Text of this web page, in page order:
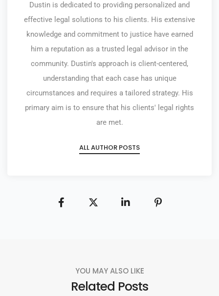
Dustin is dedicated to providing personalized and
effective legal solutions to his clients. His extensive
knowledge and commitment to justice have earned
him a reputation as a trusted legal advisor in the
community. Dustin's approach is client-centered,
understanding that each case has unique
circumstances and requires a tailored strategy. His
primary aim is to ensure that his clients' legal rights
are met.
ALL AUTHOR POSTS
YOU MAY ALSO LIKE
Related Posts